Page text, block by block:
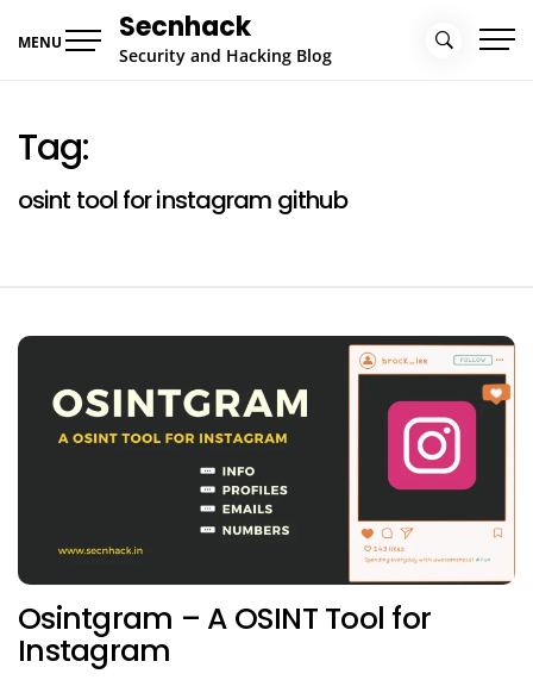
MENU Secnhack
Security and Hacking Blog
Tag:
osint tool for instagram github
Osintgram – A OSINT Tool for
Instagram